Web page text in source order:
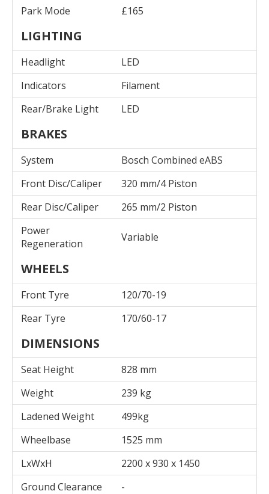
Park Mode
£165
LIGHTING
Headlight
LED
Indicators
Filament
Rear/Brake Light
LED
BRAKES
System
Bosch Combined eABS
Front Disc/Caliper
320 mm/4 Piston
Rear Disc/Caliper
265 mm/2 Piston
Power
Regeneration
Variable
WHEELS
Front Tyre
120/70-19
Rear Tyre
170/60-17
DIMENSIONS
Seat Height
828 mm
Weight
239 kg
Ladened Weight
499kg
Wheelbase
1525 mm
LxWxH
2200 x 930 x 1450
Ground Clearance
-